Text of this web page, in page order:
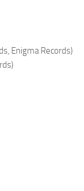
Enigma Records)